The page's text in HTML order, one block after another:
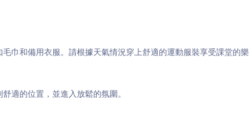
巾和備用衣服。請根據天氣情況穿上舒適的運動服裝享受課堂的樂
適的位置，並進入放鬆的氛圍。